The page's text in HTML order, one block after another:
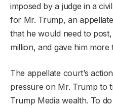
imposed by a judge in a
for Mr. Trump, an
that he would need to
million, and gave him more
The appellate court’s
pressure on Mr. Trump to
Trump Media wealth. To